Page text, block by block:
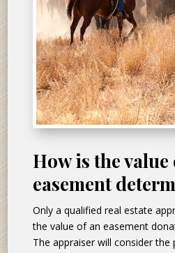
How is the
easement
Only a qualified real estate
the value of an easement
The appraiser will consider the